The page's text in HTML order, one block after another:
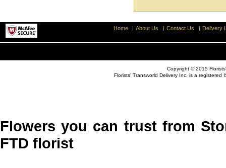
Home About Us Contact Us Delivery
Copyright © 2015
Florists' Transworld Delivery Inc. is a
Flowers you can trust from
FTD florist